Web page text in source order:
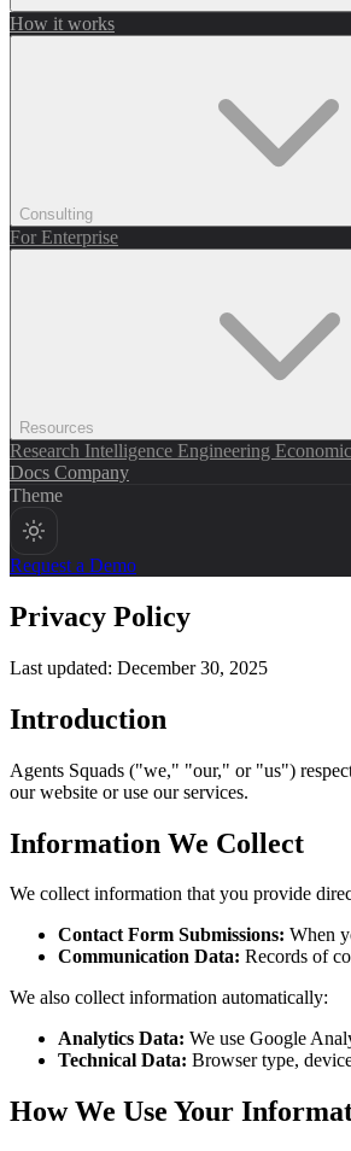
How it works
Consulting
For Enterprise
Resources
Research Intelligence Engineering
Docs Company
Theme
Request a Demo
Privacy Policy
Last updated: December 30, 2025
Introduction
Agents Squads ("we," "our," or "us")
our website or use our services.
Information We Collect
We collect information that you provide
Contact Form Submissions: When
Communication Data: Records of
We also collect information automatically:
Analytics Data: We use Google
Technical Data: Browser type,
How We Use Your